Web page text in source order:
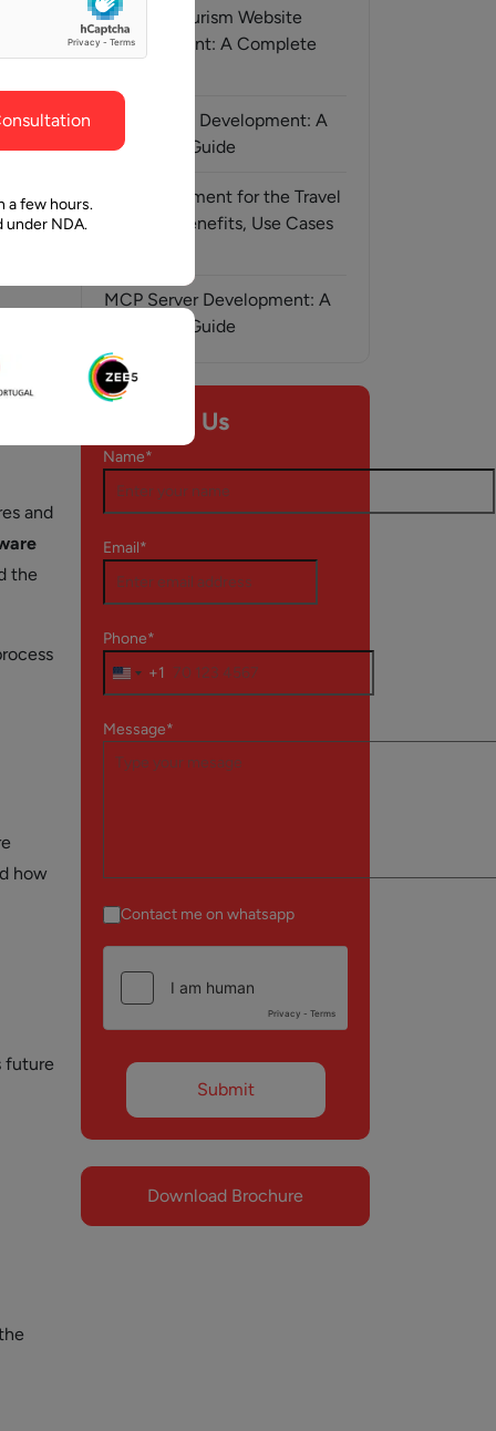
and
the
how
future
Medical Tourism Website
Development: A Complete
AI-Assisted Development: A
Complete Guide
AI Development for the Travel
Industry: Benefits, Use Cases
MCP Server Development: A
Complete Guide
Contact Us
Name*
Email*
Phone*
+1
Message*
Contact me on whatsapp
Download Brochure
need to go.
a few hours.
under NDA.